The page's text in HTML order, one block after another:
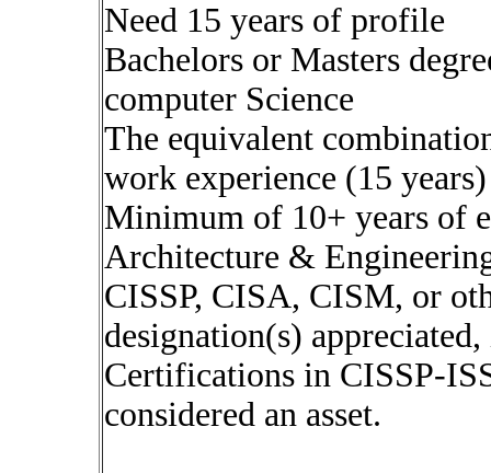
Need 15 years of profile
Bachelors or Masters
computer Science
The equivalent
work experience (15 years)
Minimum of 10+ years of
Architecture &
CISSP, CISA, CISM, or
designation(s)
Certifications in CISSP-
considered an asset.